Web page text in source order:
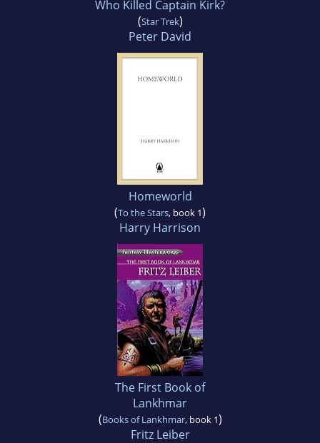
Who Killed Captain Kirk?
(Star Trek)
Peter David
Homeworld
(To the Stars, book 1)
Harry Harrison
The First Book of
Lankhmar
(Books of Lankhmar, book 1)
Fritz Leiber